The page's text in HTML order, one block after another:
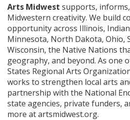
Arts Midwest supports,
Midwestern creativity. We build
opportunity across Illinois,
Minnesota, North Dakota, Ohio,
Wisconsin, the Native Nations
geography, and beyond. As one
States Regional Arts
works to strengthen local arts
partnership with the National
state agencies, private funders,
more at artsmidwest.org.